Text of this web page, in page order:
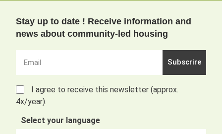
Stay up to date ! Receive information and
news about community-led housing
I agree to receive this newsletter (approx.
4x/year).
Select your language
Subscrire